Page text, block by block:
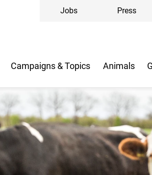
Jobs Press
Campaigns & Topics Animals